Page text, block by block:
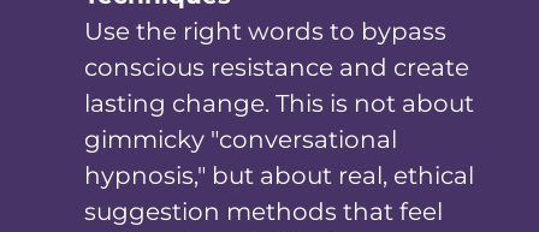
Use the right words to bypass
conscious resistance and create
lasting change. This is not about
gimmicky "conversational
hypnosis," but about real, ethical
suggestion methods that feel